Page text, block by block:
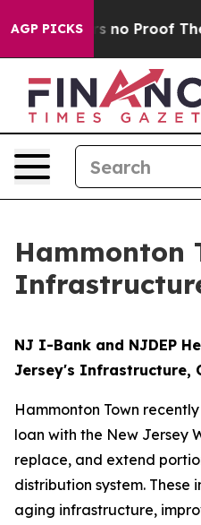
AGP PICKS
but Offers no Proof They
Hammonton
NJ I-Bank and NJDEP
Jersey's Infrastructure,
Hammonton Town
loan with the New Jersey
replace, and extend
distribution system. These
aging infrastructure,